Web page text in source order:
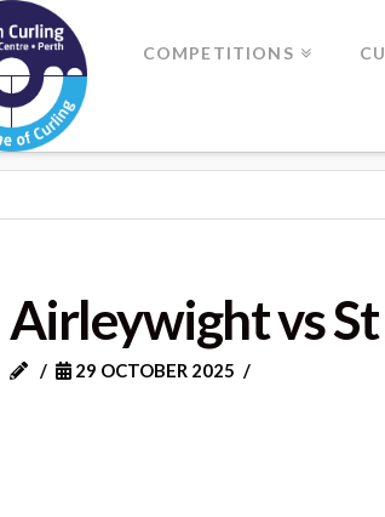
COMPETITIONS
Airleywight vs
29 OCTOBER 2025